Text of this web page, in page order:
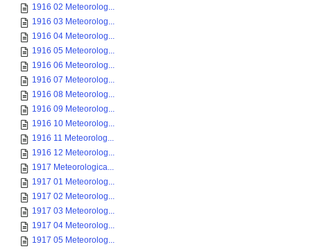
1916 02 Meteorolog...
1916 03 Meteorolog...
1916 04 Meteorolog...
1916 05 Meteorolog...
1916 06 Meteorolog...
1916 07 Meteorolog...
1916 08 Meteorolog...
1916 09 Meteorolog...
1916 10 Meteorolog...
1916 11 Meteorolog...
1916 12 Meteorolog...
1917 Meteorologica...
1917 01 Meteorolog...
1917 02 Meteorolog...
1917 03 Meteorolog...
1917 04 Meteorolog...
1917 05 Meteorolog...